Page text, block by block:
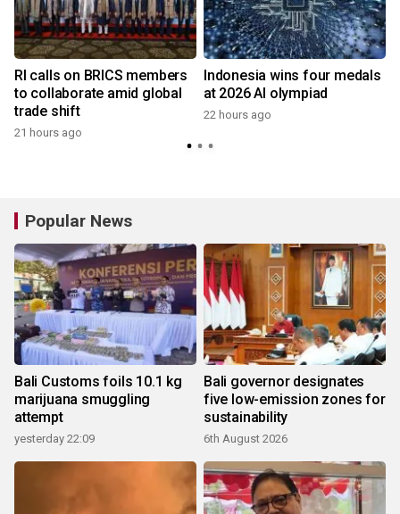
RI calls on BRICS members
to collaborate amid global
trade shift
21 hours ago
Indonesia wins four medals
at 2026 AI olympiad
22 hours ago
Popular News
Bali Customs foils 10.1 kg
marijuana smuggling
attempt
yesterday 22:09
Bali governor designates
five low-emission zones for
sustainability
6th August 2026